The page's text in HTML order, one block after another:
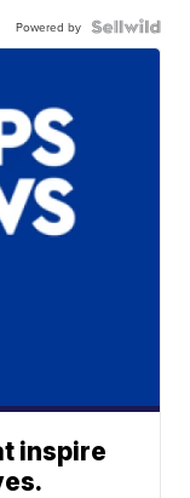
Powered by
inspire